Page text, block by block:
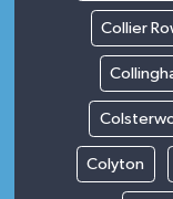
Collier
Colyton